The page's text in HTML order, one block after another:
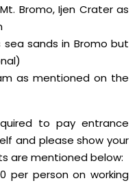
Bromo, Ijen Crater as
sands in Bromo but
as mentioned on the
to pay entrance
and please show your
are mentioned below:
per person on working